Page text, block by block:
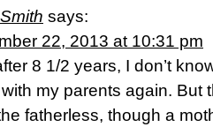
says:
22, 2013 at 10:31 pm
8 1/2 years, I don’t
my parents again. But
fatherless, though a